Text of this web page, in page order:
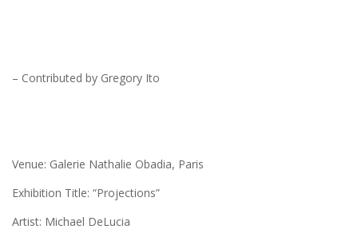
– Contributed by Gregory Ito
Venue: Galerie Nathalie Obadia, Paris
Exhibition Title: “Projections”
Artist: Michael DeLucia